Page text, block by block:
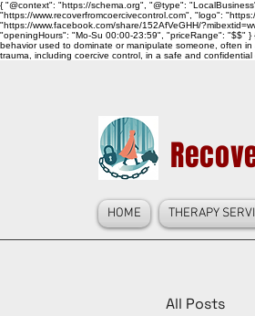
{ "@context": "https://schema.org", "@type":
"https://www.recoverfromcoercivecontrol.com", "logo":
"https://www.facebook.com/share/152AfVeGHH/
"openingHours": "Mo-Su 00:00-23:59", "priceRange": "$$"
behavior used to dominate or manipulate someone, often
trauma, including coercive control, in a safe and confidential
HOME THERAPY
All Posts